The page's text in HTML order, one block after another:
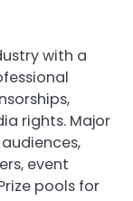
with a
rights. Major
event
pools for